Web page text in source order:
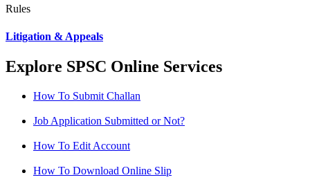
Rules
Litigation & Appeals
Explore SPSC Online Services
How To Submit Challan
Job Application Submitted or Not?
How To Edit Account
How To Download Online Slip